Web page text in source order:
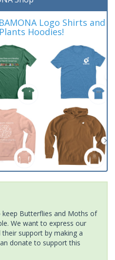
Logo Shirts and
Hoodies!
Butterflies and Moths of
We want to express our
support by making a
donate to support this